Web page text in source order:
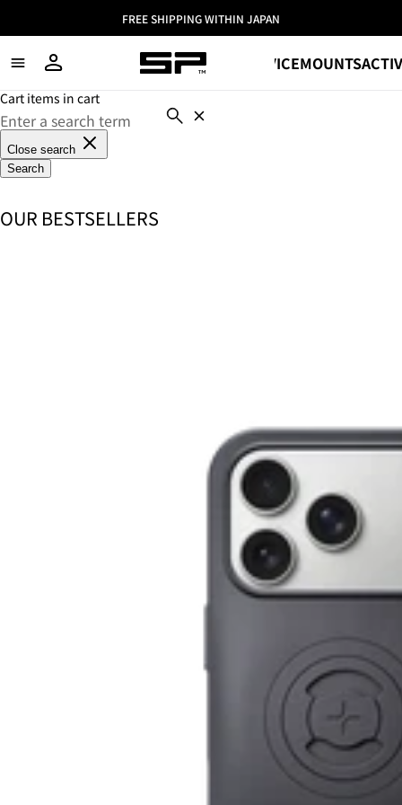
FREE SHIPPING WITHIN JAPAN
DEVICEMOUNTS
Cart items in cart
Close search
Search
OUR BESTSELLERS